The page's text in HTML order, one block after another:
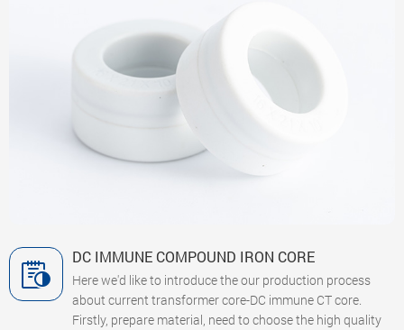
DC IMMUNE COMPOUND IRON CORE
Here we'd like to introduce the our production process
about current transformer core-DC immune CT core.
Firstly, prepare material, need to choose the high quality